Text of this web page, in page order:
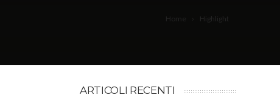
Home Highlight
ARTICOLI RECENTI